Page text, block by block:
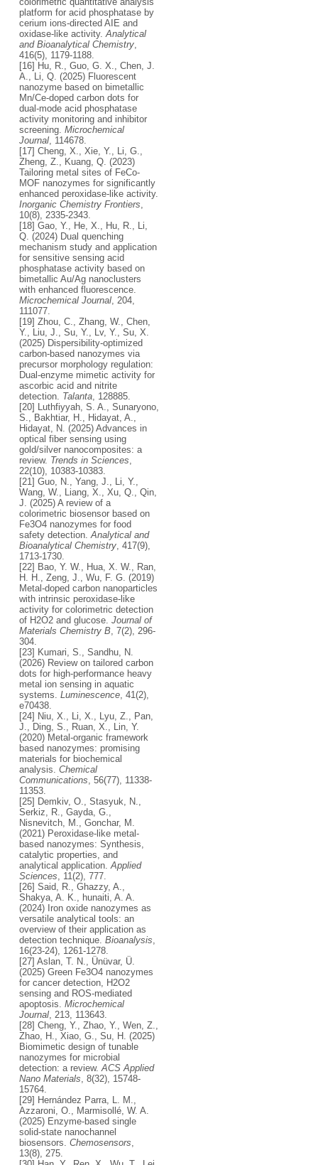
platform for acid phosphatase by
cerium ions-directed AIE and
oxidase-like activity. Analytical
and Bioanalytical Chemistry,
416(5), 1179-1188.
[16] Hu, R., Guo, G. X., Chen, J.
A., Li, Q. (2025) Fluorescent
nanozyme based on bimetallic
Mn/Ce-doped carbon dots for
dual-mode acid phosphatase
activity monitoring and inhibitor
screening. Microchemical
Journal, 114678.
[17] Cheng, X., Xie, Y., Li, G.,
Zheng, Z., Kuang, Q. (2023)
Tailoring metal sites of FeCo-
MOF nanozymes for significantly
enhanced peroxidase-like activity.
Inorganic Chemistry Frontiers
10(8), 2335-2343.
[18] Gao, Y., He, X., Hu, R., Li,
Q. (2024) Dual quenching
mechanism study and application
for sensitive sensing acid
phosphatase activity based on
bimetallic Au/Ag nanoclusters
with enhanced fluorescence.
Microchemical Journal, 204,
111077.
[19] Zhou, C., Zhang, W., Chen,
Y., Liu, J., Su, Y., Lv, Y., Su, X.
(2025) Dispersibility-optimized
carbon-based nanozymes via
precursor morphology regulation:
Dual-enzyme mimetic activity for
ascorbic acid and nitrite
detection. Talanta, 128885.
[20] Luthfiyyah, S. A., Sunaryono,
S., Bakhtiar, H., Hidayat, A.,
Hidayat, N. (2025) Advances in
optical fiber sensing using
gold/silver nanocomposites: a
review. Trends in Sciences
22(10), 10383-10383.
[21] Guo, N., Yang, J., Li, Y.,
Wang, W., Liang, X., Xu, Q., Qin,
J. (2025) A review of a
colorimetric biosensor based on
Fe3O4 nanozymes for food
safety detection. Analytical and
Bioanalytical Chemistry, 417(9),
1713-1730.
[22] Bao, Y. W., Hua, X. W., Ran,
H. H., Zeng, J., Wu, F. G. (2019)
Metal-doped carbon nanoparticles
with intrinsic peroxidase-like
activity for colorimetric detection
of H2O2 and glucose. Journal of
Materials Chemistry B, 7(2), 296-
304.
[23] Kumari, S., Sandhu, N.
(2026) Review on tailored carbon
dots for high-performance heavy
metal ion sensing in aquatic
systems. Luminescence, 41(2),
e70438.
[24] Niu, X., Li, X., Lyu, Z., Pan,
J., Ding, S., Ruan, X., Lin, Y.
(2020) Metal-organic framework
based nanozymes: promising
materials for biochemical
analysis. Chemical
Communications , 56(77), 11338-
11353.
[25] Demkiv, O., Stasyuk, N.,
Serkiz, R., Gayda, G.,
Nisnevitch, M., Gonchar, M.
(2021) Peroxidase-like metal-
based nanozymes: Synthesis,
catalytic properties, and
analytical application. Applied
Sciences , 11(2), 777.
[26] Said, R., Ghazzy, A.,
Shakya, A. K., hunaiti, A. A.
(2024) Iron oxide nanozymes as
versatile analytical tools: an
overview of their application as
detection technique. Bioanalysis
16(23-24), 1261-1278.
[27] Aslan, T. N., Ünüvar, Ü.
(2025) Green Fe3O4 nanozymes
for cancer detection, H2O2
sensing and ROS-mediated
apoptosis. Microchemical
Journal, 213, 113643.
[28] Cheng, Y., Zhao, Y., Wen, Z.,
Zhao, H., Xiao, G., Su, H. (2025)
Biomimetic design of tunable
nanozymes for microbial
detection: a review. ACS Applied
Nano Materials , 8(32), 15748-
15764.
[29] Hernández Parra, L. M.,
Azzaroni, O., Marmisollé, W. A.
(2025) Enzyme-based single
solid-state nanochannel
biosensors. Chemosensors
13(8), 275.